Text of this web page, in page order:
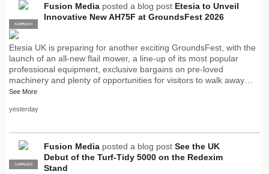
PRO
SUPPLIER
Fusion Media posted a blog post Etesia to Unveil
Innovative New AH75F at GroundsFest 2026
Etesia UK is preparing for another exciting GroundsFest, with the
launch of an all-new flail mower, a line-up of its most popular
professional equipment, exclusive bargains on pre-loved
machinery and plenty of opportunities for visitors to walk away…
See More
yesterday
PRO
SUPPLIER
Fusion Media posted a blog post See the UK
Debut of the Turf-Tidy 5000 on the Redexim
Stand